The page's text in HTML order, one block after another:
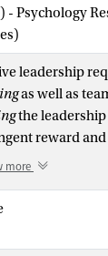
- Psychology
leadership
as well as
the
reward
may both
to which
more